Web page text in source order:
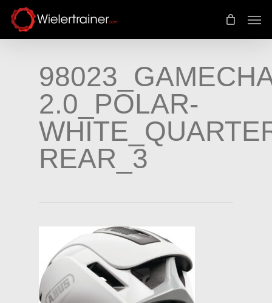
Skip
main
2.0_POLAR-
REAR_3